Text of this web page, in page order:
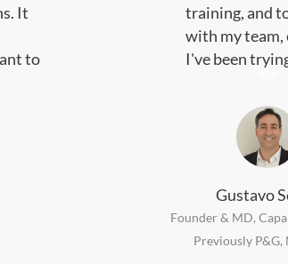
training, and
with my team,
I've been
Gustavo
Founder & MD,
Previously P&G,
It
to